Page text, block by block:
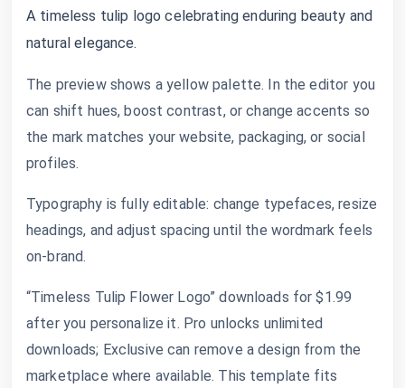
A timeless tulip logo celebrating enduring beauty and
natural elegance.
The preview shows a yellow palette. In the editor you
can shift hues, boost contrast, or change accents so
the mark matches your website, packaging, or social
profiles.
Typography is fully editable: change typefaces, resize
headings, and adjust spacing until the wordmark feels
on-brand.
“Timeless Tulip Flower Logo” downloads for $1.99
after you personalize it. Pro unlocks unlimited
downloads; Exclusive can remove a design from the
marketplace where available. This template fits